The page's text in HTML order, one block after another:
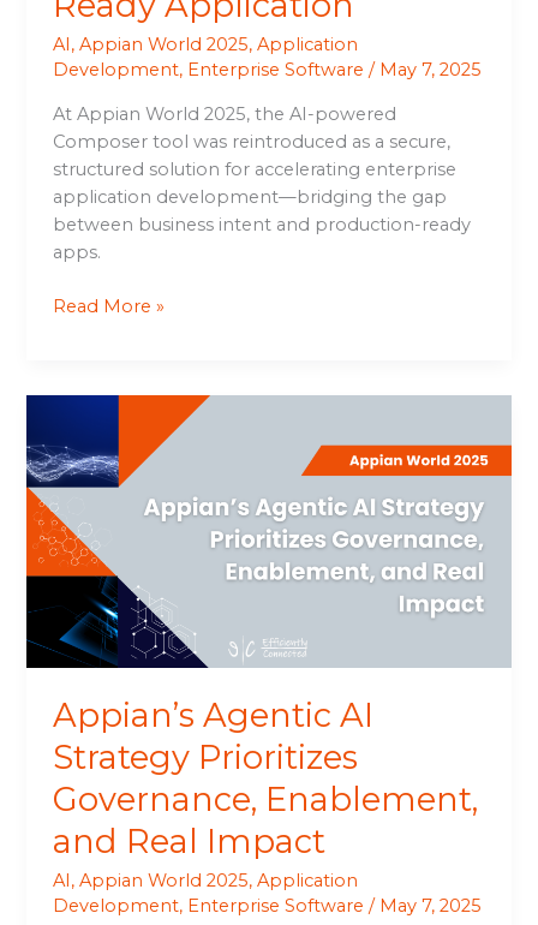
AI,Appian World 2025,Application
Development, Enterprise Software / May 7, 2025
At Appian World 2025, the AI-powered
Composer tool was reintroduced as a secure,
structured solution for accelerating enterprise
application development—bridging the gap
between business intent and production-ready
apps.
Read More »
Appian’s Agentic AI
Strategy Prioritizes
Governance, Enablement,
and Real Impact
AI ,Appian World 2025,Application
Development, Enterprise Software / May 7, 2025
AI
Strategy
Prioritizes
Governance,
Enablement,
Real
Impact